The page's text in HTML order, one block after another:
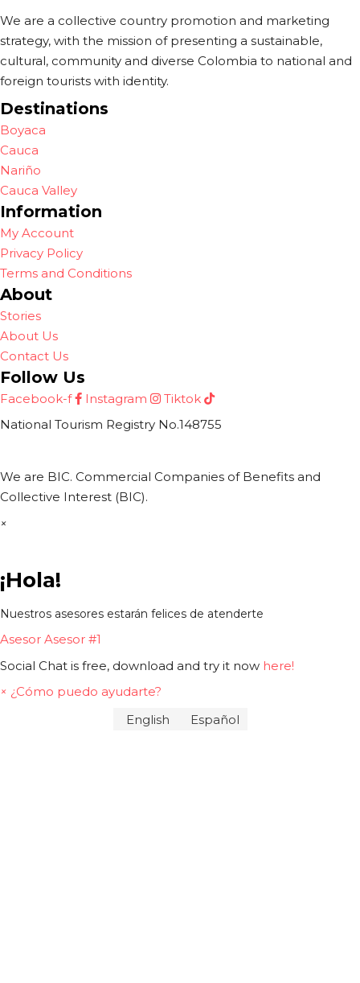
We are a collective country promotion and marketing
strategy, with the mission of presenting a sustainable,
cultural, community and diverse Colombia to national and
foreign tourists with identity.
Destinations
Boyaca
Cauca
Nariño
Cauca Valley
Information
My Account
Privacy Policy
Terms and Conditions
About
Stories
About Us
Contact Us
Follow Us
Facebook-f Instagram
Tiktok
National Tourism Registry No.148755
We are BIC. Commercial Companies of Benefits and
Collective Interest (BIC).
×
¡Hola!
Nuestros asesores estarán felices de atenderte
Asesor Asesor #1
Social Chat is free, download and try it now here!
× ¿Cómo puedo ayudarte?
English
Español